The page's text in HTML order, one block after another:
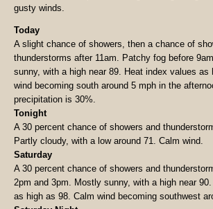
gusty winds.
Today
A slight chance of showers, then a chance of
thunderstorms after 11am. Patchy fog before
sunny, with a high near 89. Heat index values as
wind becoming south around 5 mph in the
precipitation is 30%.
Tonight
A 30 percent chance of showers and
Partly cloudy, with a low around 71. Calm wind.
Saturday
A 30 percent chance of showers and
2pm and 3pm. Mostly sunny, with a high near
as high as 98. Calm wind becoming southwest